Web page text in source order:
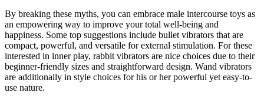
By breaking these myths, you can embrace male intercourse toys as
an empowering way to improve your total well-being and
happiness. Some top suggestions include bullet vibrators that are
compact, powerful, and versatile for external stimulation. For these
interested in inner play, rabbit vibrators are nice choices due to their
beginner-friendly sizes and straightforward design. Wand vibrators
are additionally in style choices for his or her powerful yet easy-to-
use nature.